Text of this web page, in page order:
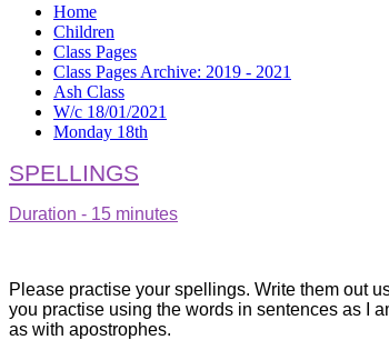
Home
Children
Class Pages
Class Pages Archive: 2019 - 2021
Ash Class
W/c 18/01/2021
Monday 18th
SPELLINGS
Duration - 15 minutes
Please practise your spellings. Write them out
you practise using the words in sentences as I
as with apostrophes.